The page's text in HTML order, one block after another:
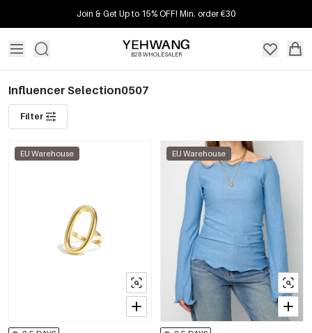
Join & Get Up to 15% OFF! Min. order €30
B2B WHOLESALER
Influencer Selection0507
Filter
EU Warehouse EU Warehouse